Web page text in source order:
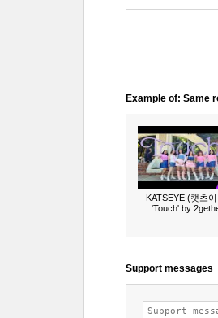
Example of: Same
KATSEYE (캣츠
'Touch' by